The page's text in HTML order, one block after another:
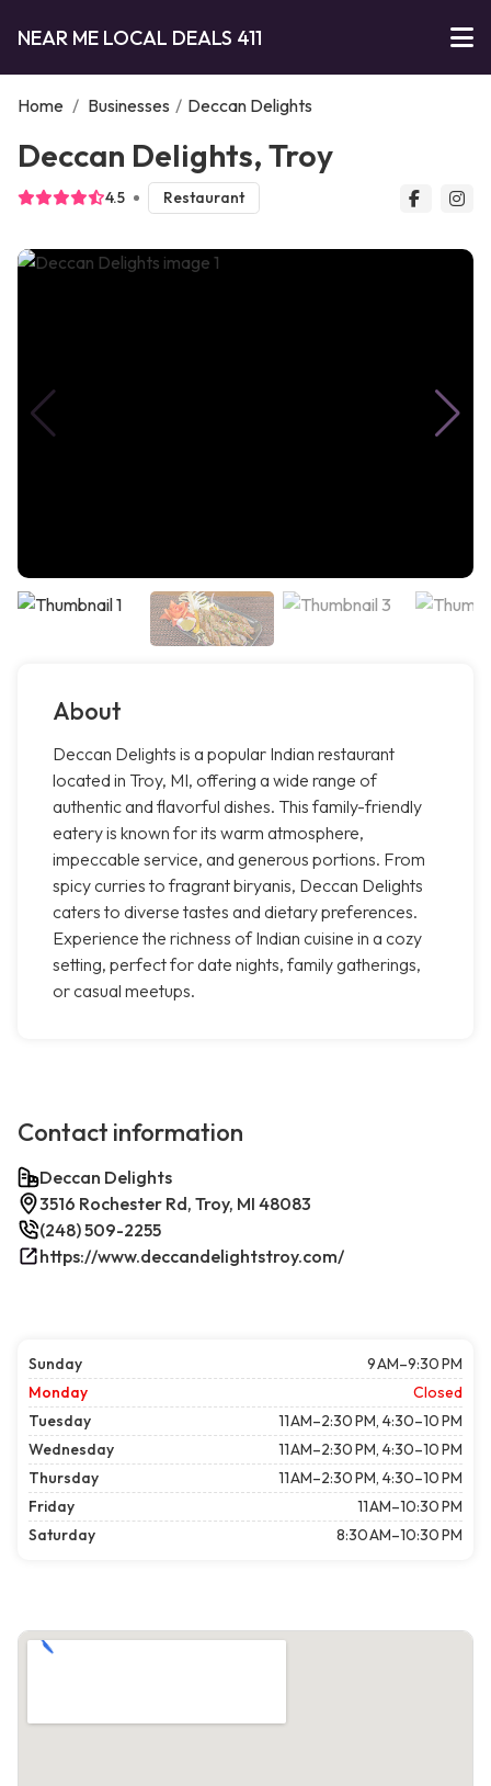
NEAR ME LOCAL DEALS 411
Home / Businesses / Deccan Delights
Deccan Delights, Troy
4.5 Restaurant
About
Deccan Delights is a popular Indian restaurant
located in Troy, MI, offering a wide range of
authentic and flavorful dishes. This family-friendly
eatery is known for its warm atmosphere,
impeccable service, and generous portions. From
spicy curries to fragrant biryanis, Deccan Delights
caters to diverse tastes and dietary preferences.
Experience the richness of Indian cuisine in a cozy
setting, perfect for date nights, family gatherings,
or casual meetups.
Contact information
Deccan Delights
3516 Rochester Rd, Troy, MI 48083
(248) 509-2255
https://www.deccandelightstroy.com/
Sunday
9 AM–9:30 PM
Monday
Closed
Tuesday
11 AM–2:30 PM, 4:30–10 PM
Wednesday
11 AM–2:30 PM, 4:30–10 PM
Thursday
11 AM–2:30 PM, 4:30–10 PM
Friday
11 AM–10:30 PM
Saturday
8:30 AM–10:30 PM